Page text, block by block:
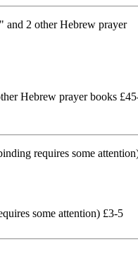
Hebrew prayer books
some attention) £3-5